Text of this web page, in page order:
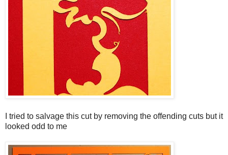
I tried to salvage this cut by removing the offending cuts but it
looked odd to me